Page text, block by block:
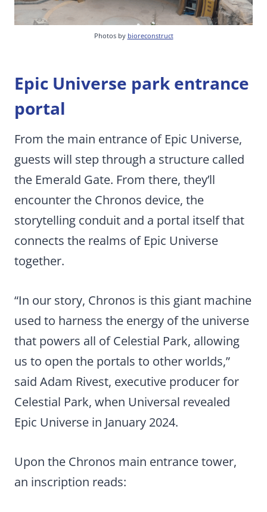
Photos by bioreconstruct
Epic Universe park entrance
portal
From the main entrance of Epic Universe,
guests will step through a structure called
the Emerald Gate. From there, they’ll
encounter the Chronos device, the
storytelling conduit and a portal itself that
connects the realms of Epic Universe
together.
“In our story, Chronos is this giant machine
used to harness the energy of the universe
that powers all of Celestial Park, allowing
us to open the portals to other worlds,”
said Adam Rivest, executive producer for
Celestial Park, when Universal revealed
Epic Universe in January 2024.
Upon the Chronos main entrance tower,
an inscription reads: